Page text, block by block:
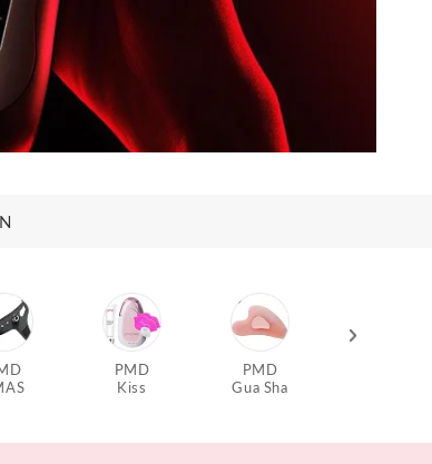
PMD
Kiss
PMD
Gua Sha